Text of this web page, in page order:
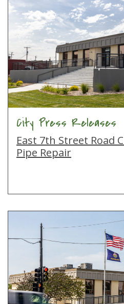
City Press Releases
East 7th Street Road
Pipe Repair